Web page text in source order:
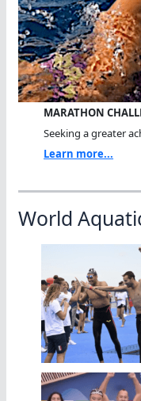
MARATHON
Seeking a greater
Learn more...
World